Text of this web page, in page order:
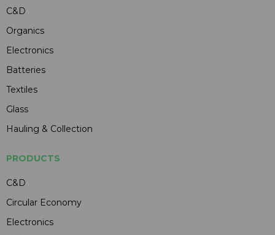
C&D
Organics
Electronics
Batteries
Textiles
Glass
Hauling & Collection
PRODUCTS
C&D
Circular Economy
Electronics